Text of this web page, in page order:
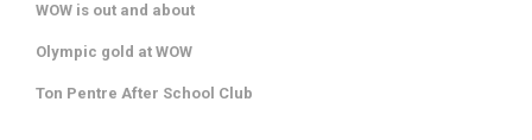
WOW is out and about
Olympic gold at WOW
Ton Pentre After School Club